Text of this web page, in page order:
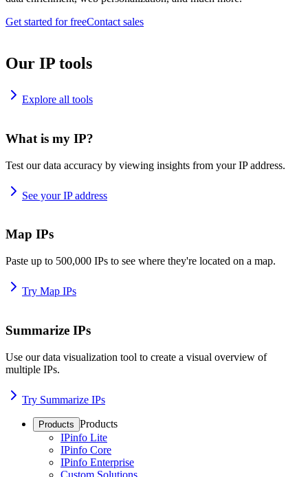
Get started for freeContact sales
Our IP tools
Explore all tools
What is my IP?
Test our data accuracy by viewing insights from your IP address.
See your IP address
Map IPs
Paste up to 500,000 IPs to see where they're located on a map.
Try Map IPs
Summarize IPs
Use our data visualization tool to create a visual overview of
multiple IPs.
Try Summarize IPs
Products Products
IPinfo Lite
IPinfo Core
IPinfo Enterprise
Custom Solutions